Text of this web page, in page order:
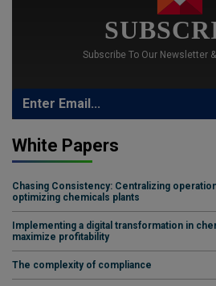
Subscribe To Our Newsletter
White Papers
Chasing Consistency: Centralizing
optimizing chemicals plants
Implementing a digital transformation in
maximize profitability
The complexity of compliance